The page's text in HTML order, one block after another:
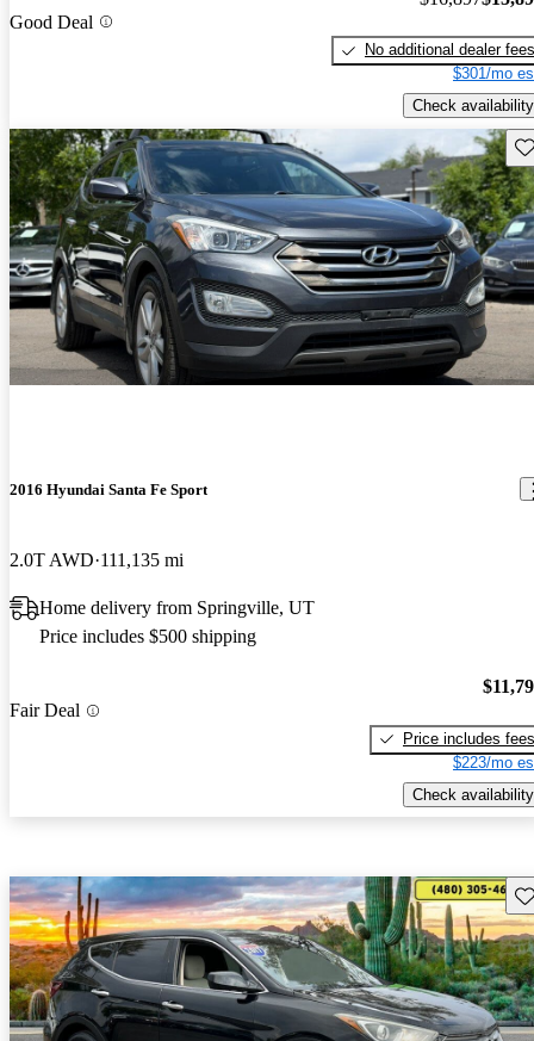
Good Deal
No additional dealer fees
$301/mo
Check availability
2016 Hyundai Santa Fe Sport
2.0T AWD 111,135 mi
Home delivery from Springville, UT
Price includes $500 shipping
Fair Deal
Price includes fees
$223/mo
Check availability